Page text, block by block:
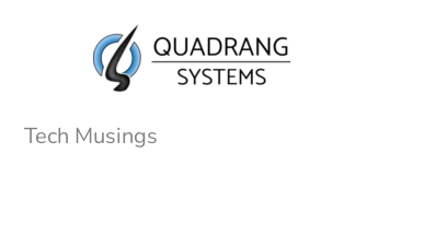
Tech Musings